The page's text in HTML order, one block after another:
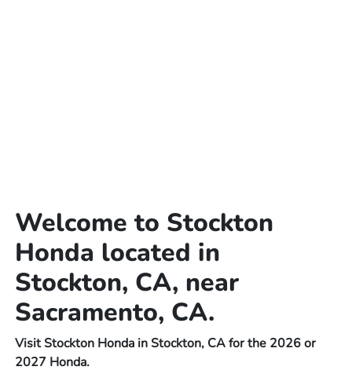
Welcome to Stockton
Honda located in
Stockton, CA, near
Sacramento, CA.
Visit Stockton Honda in Stockton, CA for the 2026 or
2027 Honda.